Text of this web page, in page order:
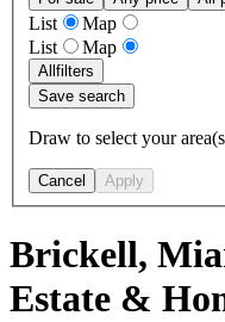
List
Map
List
Map
Allfilters
Save search
Draw to select your
Cancel Apply
Brickell,
Estate &